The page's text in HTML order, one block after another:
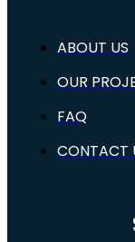
ABOUT US
OUR
FAQ
CONTACT